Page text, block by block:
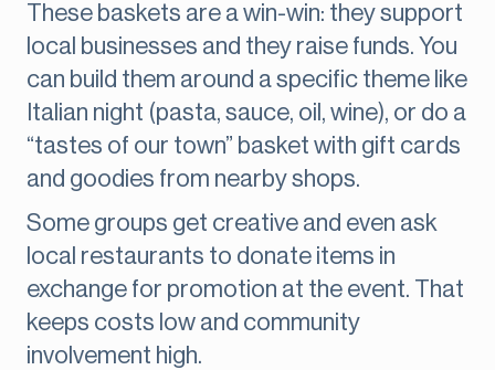
These baskets are a win-win: they support
local businesses and they raise funds. You
can build them around a specific theme like
Italian night (pasta, sauce, oil, wine), or do a
“tastes of our town” basket with gift cards
and goodies from nearby shops.
Some groups get creative and even ask
local restaurants to donate items in
exchange for promotion at the event. That
keeps costs low and community
involvement high.